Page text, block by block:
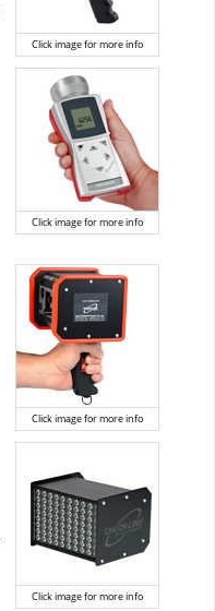
Click image for more info
Click image for more info
Click image for more info
Click image for more info